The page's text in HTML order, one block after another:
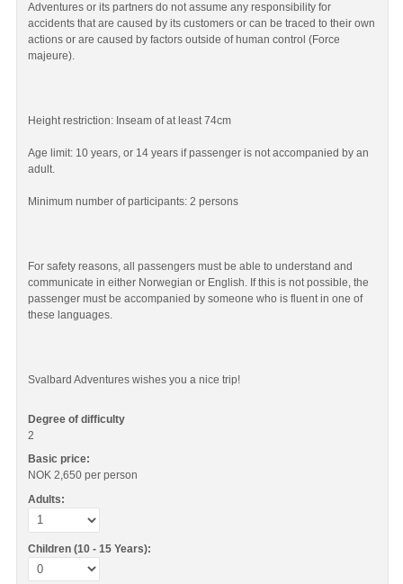
Adventures or its partners do not assume any responsibility for
accidents that are caused by its customers or can be traced to their own
actions or are caused by factors outside of human control (Force
majeure).
Height restriction: Inseam of at least 74cm
Age limit: 10 years, or 14 years if passenger is not accompanied by an
adult.
Minimum number of participants: 2 persons
For safety reasons, all passengers must be able to understand and
communicate in either Norwegian or English. If this is not possible, the
passenger must be accompanied by someone who is fluent in one of
these languages.
Svalbard Adventures wishes you a nice trip!
Degree of difficulty
2
Basic price:
NOK 2,650 per person
Adults:
Children (10 - 15 Years):